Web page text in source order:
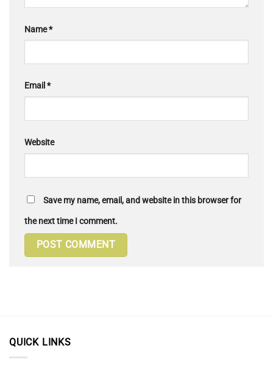
Name*
Email*
Website
Save my name, email, and website in this browser for
the next time I comment.
QUICK LINKS